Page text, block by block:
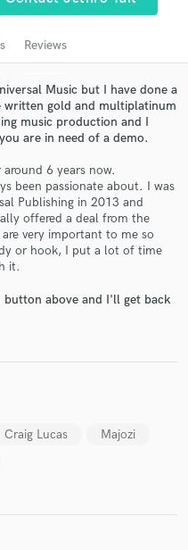
Reviews
Music but I have done a
written gold and multiplatinum
music production and I
are in need of a demo.
6 years now.
been passionate about. I was
Publishing in 2013 and
offered a deal from the
very important to me so
or hook, I put a lot of time
it.
above and I'll get back
Craig Lucas
Majozi
your project details
and budgets
through our
only released when